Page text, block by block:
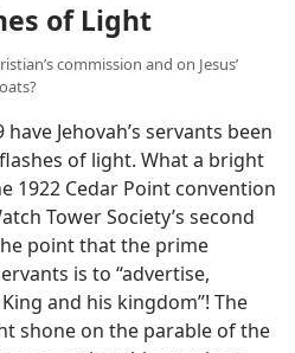
of Light
commission and on Jesus’
Jehovah’s servants been
of light. What a bright
1922 Cedar Point convention
Tower Society’s second
point that the prime
is to “advertise,
and his kingdom”! The
shone on the parable of the